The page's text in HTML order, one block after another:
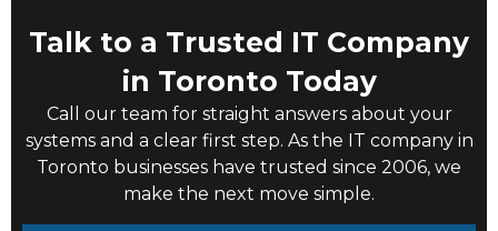
Talk to a Trusted IT Company
in Toronto Today
Call our team for straight answers about your
systems and a clear first step. As the IT company in
Toronto businesses have trusted since 2006, we
make the next move simple.